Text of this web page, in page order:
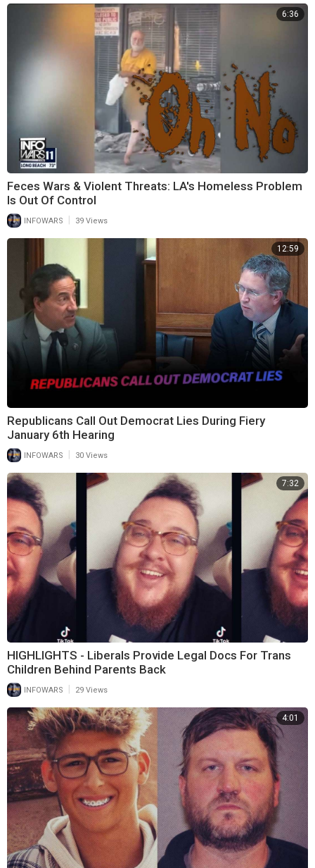
6:36
Feces Wars & Violent Threats: LA's Homeless Problem
Is Out Of Control
INFOWARS 39 Views
12:59
Republicans Call Out Democrat Lies During Fiery
January 6th Hearing
INFOWARS 30 Views
7:32
HIGHLIGHTS - Liberals Provide Legal Docs For Trans
Children Behind Parents Back
INFOWARS | 29 Views
4:01